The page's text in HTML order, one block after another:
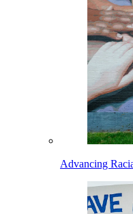
Advancing